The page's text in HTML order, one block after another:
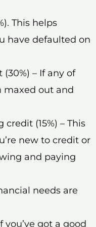
This helps
have defaulted on
– If any of
maxed out and
(15%) – This
new to credit or
and paying
needs are
you’ve got a good